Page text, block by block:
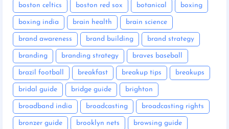
boston celtics boston red sox botanical boxing
boxing india brain health brain science
brand awareness brand building brand strategy
branding branding strategy braves baseball
brazil football breakfast breakup tips breakups
bridal guide bridge guide brighton
broadband india broadcasting broadcasting rights
bronzer guide brooklyn nets browsing guide